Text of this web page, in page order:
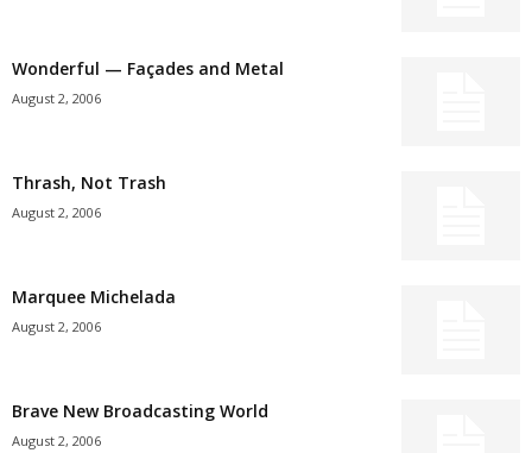
Wonderful — Façades and Metal
August 2, 2006
Thrash, Not Trash
August 2, 2006
Marquee Michelada
August 2, 2006
Brave New Broadcasting World
August 2, 2006